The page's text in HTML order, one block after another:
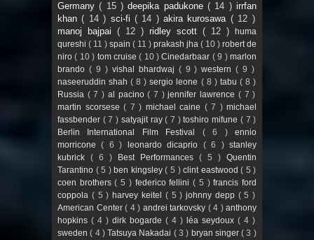
Germany( 15 )deepika padukone( 14 )irrfan
khan( 14 ) sci-fi ( 14 )akira kurosawa ( 12 )
manoj bajpai ( 12 ) ridley scott ( 12 ) huma
qureshi ( 11 ) spain ( 11 ) prakash jha ( 10 ) robert de
niro( 10 ) tom cruise( 10 )Cinedarbaar ( 9 )marlon
brando ( 9 ) vishal bhardwaj ( 9 )western( 9 )
naseeruddin shah( 8 )sergio leone ( 8 ) tabu ( 8 )
Russia ( 7 ) al pacino( 7 )jennifer lawrence ( 7 )
martin scorsese ( 7 ) michael caine ( 7 ) michael
fassbender ( 7 ) satyajit ray( 7 )toshiro mifune ( 7 )
Berlin International Film Festival ( 6 )ennio
morricone( 6 ) leonardo dicaprio ( 6 )stanley
kubrick ( 6 ) Best Performances ( 5 ) Quentin
Tarantino ( 5 )ben kingsley( 5 )clint eastwood( 5 )
coen brothers( 5 ) federico fellini( 5 )francis ford
coppola ( 5 )harvey keitel ( 5 )johnny depp ( 5 )
American Center ( 4 ) andrei tarkovsky ( 4 ) anthony
hopkins ( 4 ) dirk bogarde ( 4 ) léa seydoux ( 4 )
sweden( 4 )Tatsuya Nakadai ( 3 ) bryan singer( 3 )